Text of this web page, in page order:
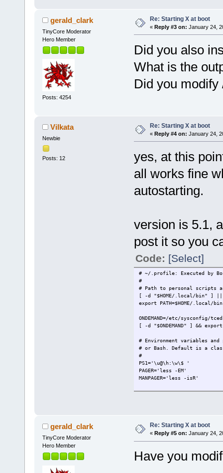
gerald_clark
TinyCore Moderator
Hero Member
Posts: 4254
Re: Starting X at boot
« Reply #3 on: January 24,
Did you also
What is the
Did you
Vilkata
Newbie
Posts: 12
Re: Starting X at boot
« Reply #4 on: January 24,
yes, at this
all works fine
autostarting.
version is 5.1,
post it so you
Code: [Select]
# ~/.profile: Executed by
#
# Path to personal scripts
[ -d "$HOME/.local/bin" ] ||
export PATH=$HOME/.local/
ONDEMAND=/etc/sysconfig/
[ -d "$ONDEMAND" ] && export
# Environment variables and
# or Bash. Default is a
#
PS1='\u@\h:\w\$ '
PAGER='less -EM'
MANPAGER='less -isR'
EDITOR=vi
export BACKUP=1
[ "`id -un`" = "`cat /etc/
export
if [ -f "$HOME/.ashrc" ];
export ENV="$HOME/.ashrc"
gerald_clark
TinyCore Moderator
Hero Member
Re: Starting X at boot
« Reply #5 on: January 24,
Have you